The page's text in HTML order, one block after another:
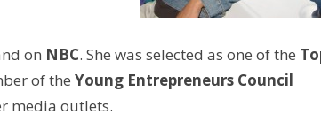
on NBC. She was selected as one of the
of the Young Entrepreneurs Council
media outlets.